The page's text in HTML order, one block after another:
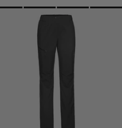
OUR RECOMMENDATION
PRICE HIGH TO LOW
WHAT'S NEW